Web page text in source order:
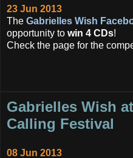
23 Jun 2013
The Gabrielles Wish
opportunity to win 4 CDs!
Check the page for the
Gabrielles Wish
Calling Festival
08 Jun 2013